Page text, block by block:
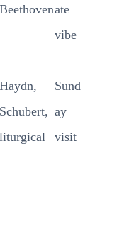
Beethovenate
vibe
Haydn,
Schubert,
liturgical
Sund
ay
visit